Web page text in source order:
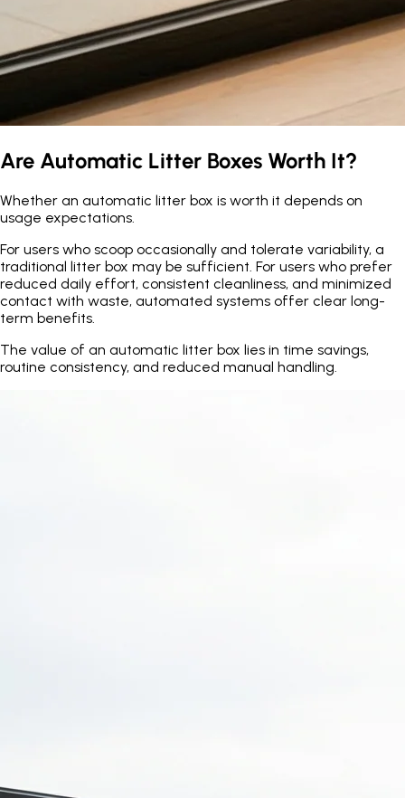
Are Automatic Litter Boxes Worth It?
Whether an automatic litter box is worth it depends on
usage expectations.
For users who scoop occasionally and tolerate variability, a
traditional litter box may be sufficient. For users who prefer
reduced daily effort, consistent cleanliness, and minimized
contact with waste, automated systems offer clear long-
term benefits.
The value of an automatic litter box lies in time savings,
routine consistency, and reduced manual handling.